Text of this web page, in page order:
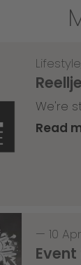
Lifestyle
We're
Read
— 10